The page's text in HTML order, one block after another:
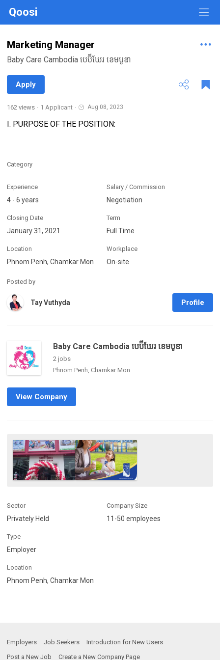
Qoosi
Marketing Manager
Baby Care Cambodia បេប៊ីឃែរ ខេមបូឌា
Apply
162 views · 1 Applicant · Aug 08, 2023
I. PURPOSE OF THE POSITION:
Category
Experience
4 - 6 years
Salary / Commission
Negotiation
Closing Date
January 31, 2021
Term
Full Time
Location
Phnom Penh, Chamkar Mon
Workplace
On-site
Posted by
Tay Vuthyda Profile
Baby Care Cambodia បេប៊ីឃែរ ខេមបូឌា
2 jobs
Phnom Penh, Chamkar Mon
View Company
Sector
Privately Held
Company Size
11-50 employees
Type
Employer
Location
Phnom Penh, Chamkar Mon
Employers Job Seekers
Introduction for New Users
Post a New Job
Create a New Company Page